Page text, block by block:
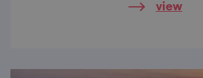
in the whole Moravianview